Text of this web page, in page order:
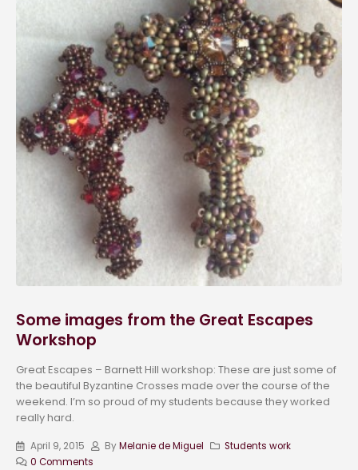
Some images from the Great Escapes
Workshop
Great Escapes – Barnett Hill workshop: These are just some of
the beautiful Byzantine Crosses made over the course of the
weekend. I’m so proud of my students because they worked
really hard.
April 9, 2015 ByMelanie de Miguel
Students work
0 Comments